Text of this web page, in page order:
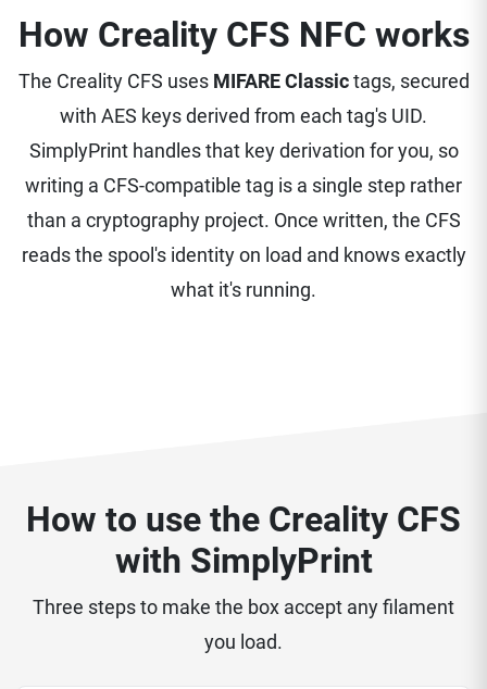
How Creality CFS NFC works
The Creality CFS uses MIFARE Classictags, secured
with AES keys derived from each tag's UID.
SimplyPrint handles that key derivation for you, so
writing a CFS-compatible tag is a single step rather
than a cryptography project. Once written, the CFS
reads the spool's identity on load and knows exactly
what it's running.
How to use the Creality CFS
with SimplyPrint
Three steps to make the box accept any filament
you load.